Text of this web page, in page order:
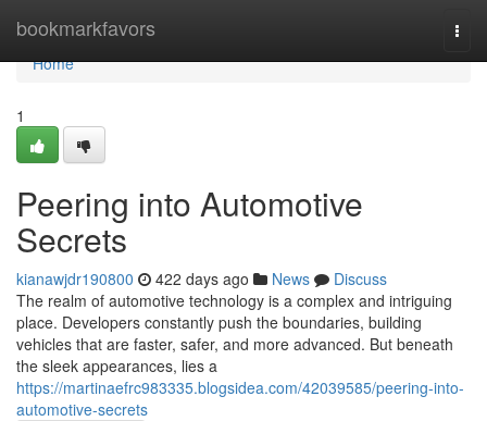
bookmarkfavors
Home
Home
1
Peering into Automotive
Secrets
kianawjdr190800 422 days ago News
Discuss
The realm of automotive technology is a complex and intriguing
place. Developers constantly push the boundaries, building
vehicles that are faster, safer, and more advanced. But beneath
the sleek appearances, lies a
https://martinaefrc983335.blogsidea.com/42039585/peering-into-
automotive-secrets